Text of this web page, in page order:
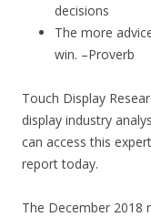
decisions
The more
win. –Proverb
Touch Display
display industry
can access this
report today.
The December 2018